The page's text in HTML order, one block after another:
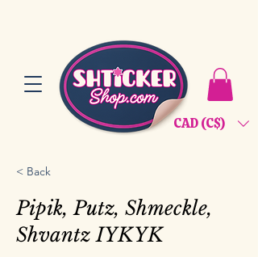
CAD (C$)
< Back
Pipik, Putz, Shmeckle,
Shvantz IYKYK